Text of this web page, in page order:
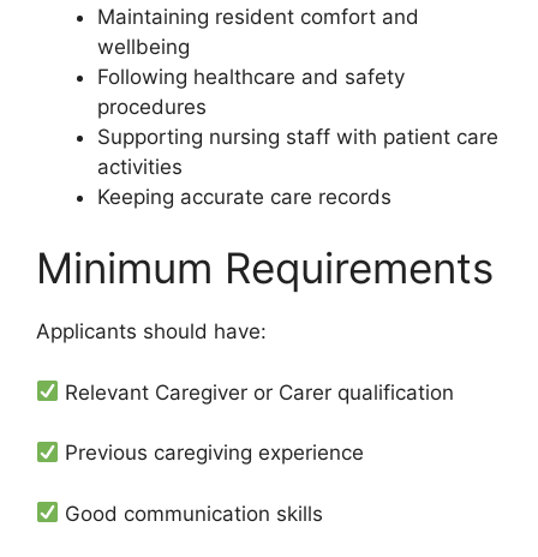
Maintaining resident comfort and
wellbeing
Following healthcare and safety
procedures
Supporting nursing staff with patient care
activities
Keeping accurate care records
Minimum Requirements
Applicants should have:
Relevant Caregiver or Carer qualification
Previous caregiving experience
Good communication skills